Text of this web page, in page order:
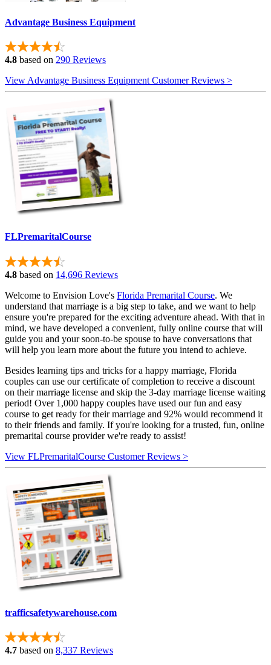
Advantage Business Equipment
4.8 based on 290 Reviews
View Advantage Business Equipment Customer Reviews >
FLPremaritalCourse
4.8 based on 14,696 Reviews
Welcome to Envision Love's Florida Premarital Course. We
understand that marriage is a big step to take, and we want to help
ensure you're prepared for the exciting adventure ahead. With that in
mind, we have developed a convenient, fully online course that will
guide you and your soon-to-be spouse to have conversations that
will help you learn more about the future you intend to achieve.
Besides learning tips and tricks for a happy marriage, Florida
couples can use our certificate of completion to receive a discount
on their marriage license and skip the 3-day marriage license waiting
period! Over 1,000 happy couples have used our fun and easy
course to get ready for their marriage and 92% would recommend it
to their friends and family. If you're looking for a trusted, fun, online
premarital course provider we're ready to assist!
View FLPremaritalCourse Customer Reviews >
trafficsafetywarehouse.com
4.7 based on 8,337 Reviews